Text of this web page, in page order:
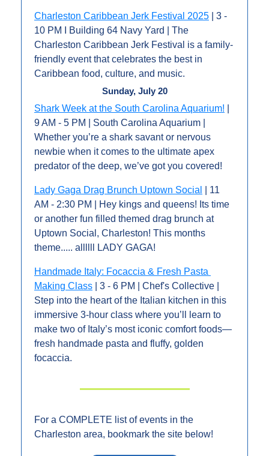
Charleston Caribbean Jerk Festival 2025 | 3 -
10 PM I Building 64 Navy Yard | The
Charleston Caribbean Jerk Festival is a family-
friendly event that celebrates the best in
Caribbean food, culture, and music.
Sunday, July 20
Shark Week at the South Carolina Aquarium!
9 AM - 5 PM | South Carolina Aquarium |
Whether you’re a shark savant or nervous
newbie when it comes to the ultimate apex
predator of the deep, we’ve got you covered!
Lady Gaga Drag Brunch Uptown Social
| 11
AM - 2:30 PM | Hey kings and queens! Its time
or another fun filled themed drag brunch at
Uptown Social, Charleston! This months
theme..... allllll LADY GAGA!
Handmade Italy: Focaccia & Fresh Pasta
Making Class | 3 - 6 PM | Chef's Collective |
Step into the heart of the Italian kitchen in this
immersive 3-hour class where you’ll learn to
make two of Italy’s most iconic comfort foods—
fresh handmade pasta and fluffy, golden
focaccia.
For a COMPLETE list of events in the
Charleston area, bookmark the site below!